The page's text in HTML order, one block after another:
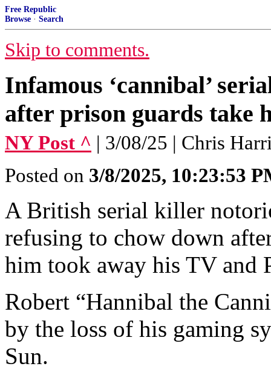
Free Republic
Browse · Search
Skip to comments.
Infamous ‘cannibal’
after prison guards take
NY Post ^ | 3/08/25 | Chris
Posted on 3/8/2025, 10:23:53
A British serial killer
refusing to chow down
him took away his TV and
Robert “Hannibal the
by the loss of his gaming
Sun.